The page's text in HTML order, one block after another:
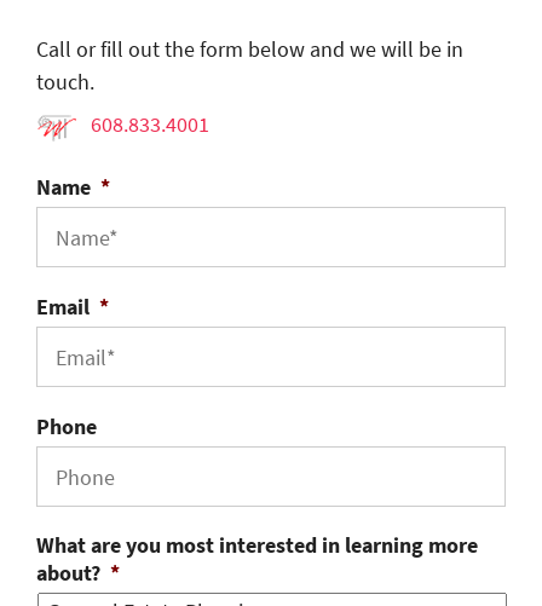
Call or fill out the form below and we will be in
touch.
608.833.4001
Name *
Email *
Phone
What are you most interested in learning more
about? *